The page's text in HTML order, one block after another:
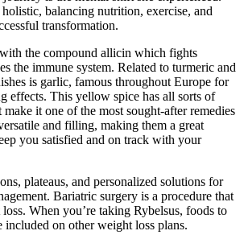
balancing nutrition, exercise, and
transformation.
the compound allicin which fights
the immune system. Related to turmeric and
is garlic, famous throughout Europe for
effects. This yellow spice has all sorts of
it one of the most sought-after remedies
and filling, making them a great
you satisfied and on track with your
plateaus, and personalized solutions for
Bariatric surgery is a procedure that
When you’re taking Rybelsus, foods to
included on other weight loss plans.